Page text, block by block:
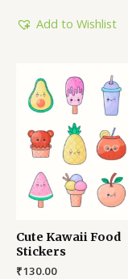
Add to Wishlist
Cute Kawaii Food
Stickers
₹130.00